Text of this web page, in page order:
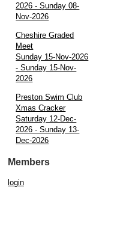
2026 - Sunday 08-
Nov-2026
Cheshire Graded
Meet
Sunday 15-Nov-2026
- Sunday 15-Nov-
2026
Preston Swim Club
Xmas Cracker
Saturday 12-Dec-
2026 - Sunday 13-
Dec-2026
Members
login